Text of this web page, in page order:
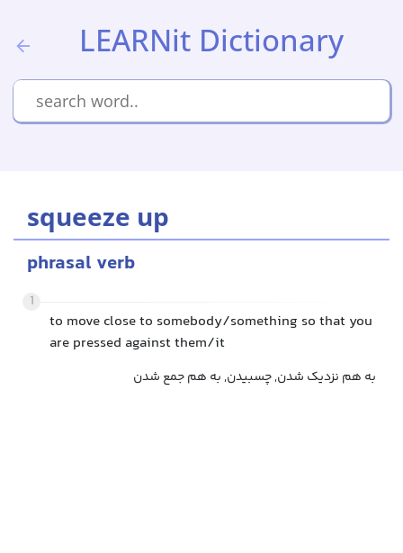
LEARNit Dictionary
squeeze up
phrasal verb
1
to move close to somebody/something so that you
are pressed against them/it
به هم نزدیک شدن, چسبیدن, به هم جمع شدن